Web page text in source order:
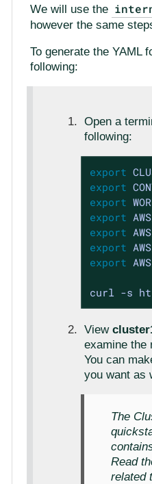
We will use the
however the same
To generate the YAML
following:
Open a
following:
export
export
export
export
export
export
export
curl -s
View
examine the
You can
you want as
The
Read
related